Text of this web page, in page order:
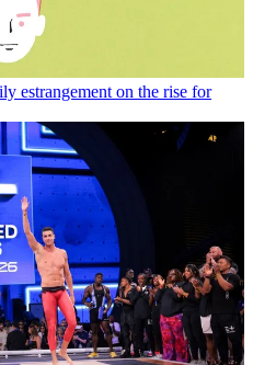
estrangement on the rise for